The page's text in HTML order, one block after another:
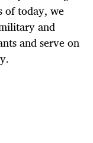
of today, we
and
and serve on